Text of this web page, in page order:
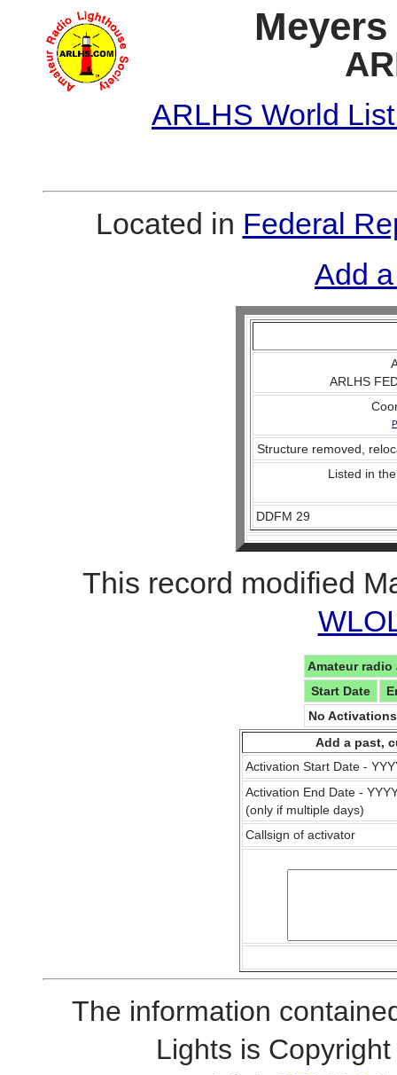
ARLHS World
Located in Federal
Add
ARLHS
Structure removed,
Listed in
DDFM 29
This record modified
Amateur
Start Date
No
Add a past,
Activation Start Date -
Activation End Date -
(only if multiple days)
Callsign of activator
The information
Lights is